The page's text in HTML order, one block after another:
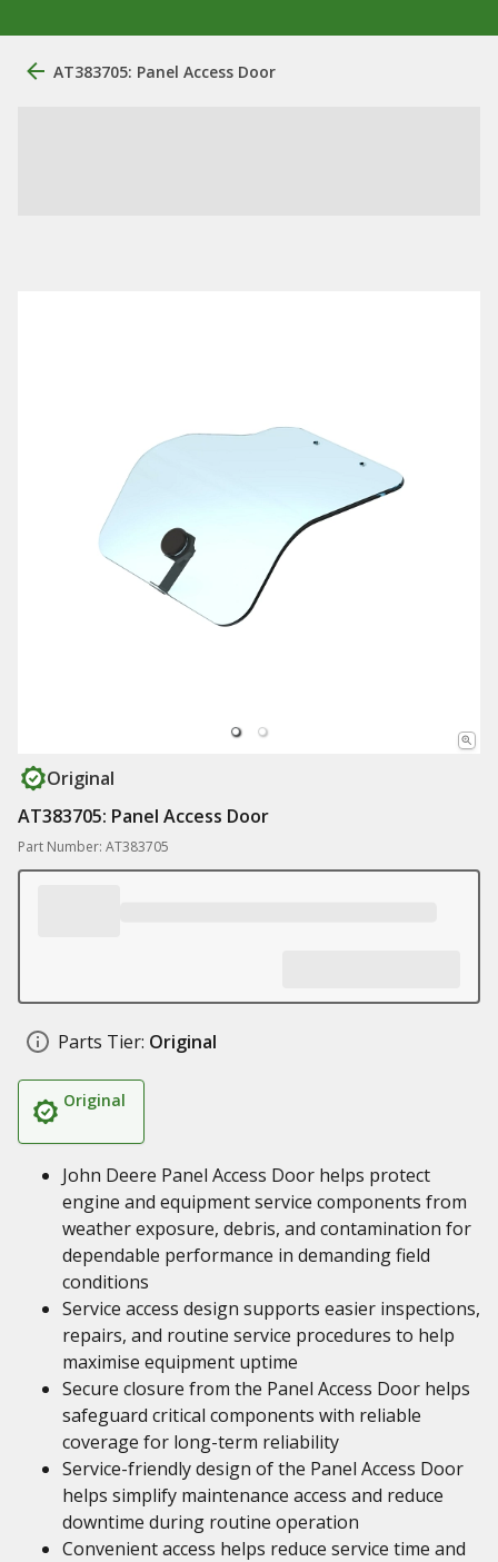
AT383705: Panel Access Door
Original
AT383705: Panel Access Door
Part Number: AT383705
Parts Tier: Original
Original
John Deere Panel Access Door helps protect
engine and equipment service components from
weather exposure, debris, and contamination for
dependable performance in demanding field
conditions
Service access design supports easier inspections,
repairs, and routine service procedures to help
maximise equipment uptime
Secure closure from the Panel Access Door helps
safeguard critical components with reliable
coverage for long-term reliability
Service-friendly design of the Panel Access Door
helps simplify maintenance access and reduce
downtime during routine operation
Convenient access helps reduce service time and